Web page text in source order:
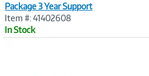
Package 3 Year Support
Item #: 41402608
In Stock